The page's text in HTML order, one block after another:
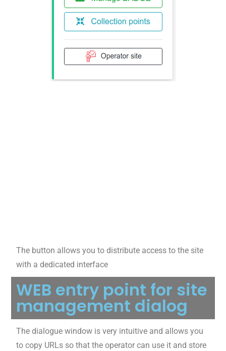
The button allows you to distribute access to the site
with a dedicated interface
WEB entry point for site
management dialog
The dialogue window is very intuitive and allows you
to copy URLs so that the operator can use it and store